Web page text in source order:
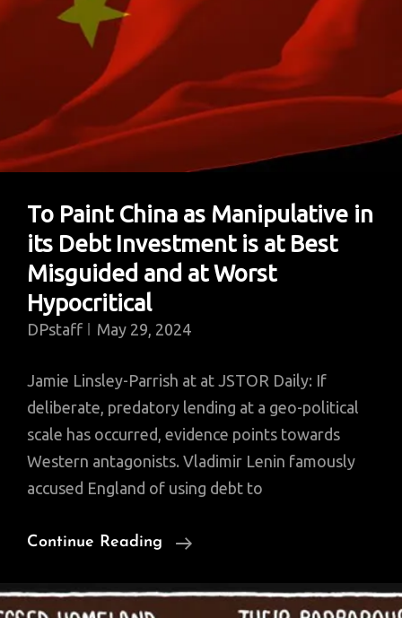
To Paint China as Manipulative in
its Debt Investment is at Best
Misguided and at Worst
Hypocritical
DPstaff May 29, 2024
Jamie Linsley-Parrish at at JSTOR Daily: If
deliberate, predatory lending at a geo-political
scale has occurred, evidence points towards
Western antagonists. Vladimir Lenin famously
accused England of using debt to
Continue Reading
To
China